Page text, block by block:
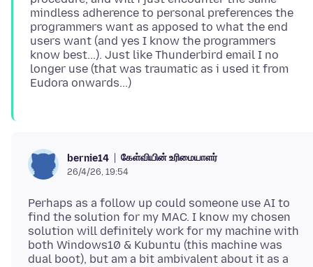
mindless adherence to personal preferences the
programmers want as apposed to what the end
users want (and yes I know the programmers
know best...). Just like Thunderbird email I no
longer use (that was traumatic as i used it from
bernie14 கேள்வியின் உரிமையாளர்
26/4/26, 19:54
Perhaps as a follow up could someone use AI to
find the solution for my MAC. I know my chosen
solution will definitely work for my machine with
both Windows10 & Kubuntu (this machine was
dual boot), but am a bit ambivalent about it as a